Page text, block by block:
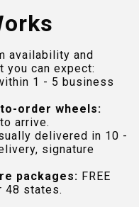
availability and
you can expect:
1 - 5 business
order wheels:
arrive.
delivered in 10 -
signature
packages: FREE
48 states.